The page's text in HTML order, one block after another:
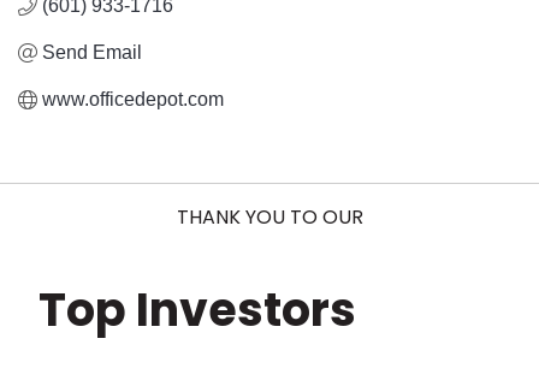
(601) 933-1716
Send Email
www.officedepot.com
THANK YOU TO OUR
Top Investors